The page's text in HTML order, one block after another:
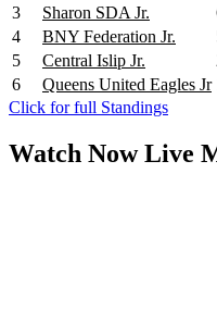
3
Sharon SDA Jr.
4
BNY Federation Jr.
5
Central Islip Jr.
6
Queens United Eagles Jr
Click for full Standings
Watch NowLive